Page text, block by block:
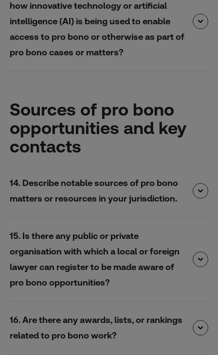
how innovative technology or artificial
intelligence (AI) is being used to enable
access to pro bono or otherwise as part of
pro bono cases or matters?
Sources of pro bono
opportunities and key
contacts
14. Describe notable sources of pro bono
matters or resources in your jurisdiction.
15. Is there any public or private
organisation with which a local or foreign
lawyer can register to be made aware of
pro bono opportunities?
16. Are there any awards, lists, or rankings
related to pro bono work?